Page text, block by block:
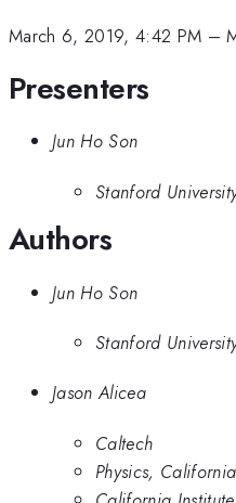
March 6, 2019, 4:42 PM –
Presenters
Jun Ho Son
Stanford
Authors
Jun Ho Son
Stanford
Jason Alicea
Caltech
Physics,